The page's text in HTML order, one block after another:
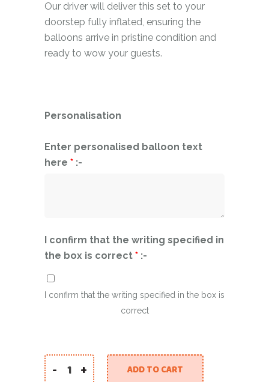
Our driver will deliver this set to your
doorstep fully inflated, ensuring the
balloons arrive in pristine condition and
ready to wow your guests.
Personalisation
Enter personalised balloon text
here * :-
I confirm that the writing specified in
the box is correct * :-
I confirm that the writing specified in the box is
correct
Elegant Festive Balloon Bundle quantity
- + ADD TO CART